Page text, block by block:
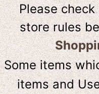
Please
store rules
Some items
items and